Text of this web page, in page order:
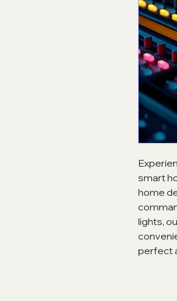
smart
home
lights,
perfect